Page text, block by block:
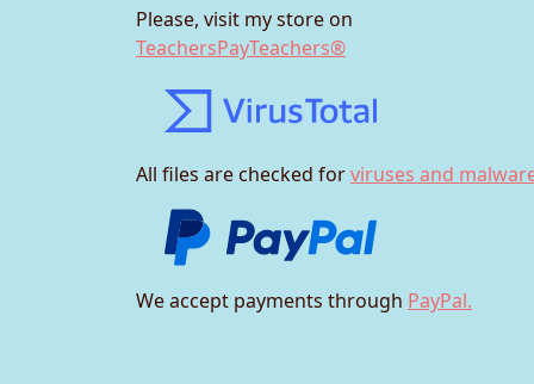
Please, visit my store on
TeachersPayTeachers®
All files are checked forviruses and
We accept payments through PayPal.